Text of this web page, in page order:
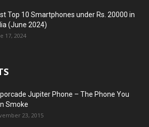
Top 10 Smartphones under Rs. 20000 in
(June 2024)
17, 2024
Jupiter Phone – The Phone You
Smoke
23, 2015